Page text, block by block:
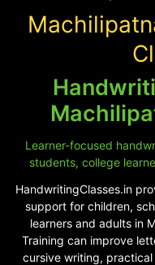
Learner-focused
students, college
HandwritingClasses.in
support for children,
learners and adults in
Training can improve
cursive writing,